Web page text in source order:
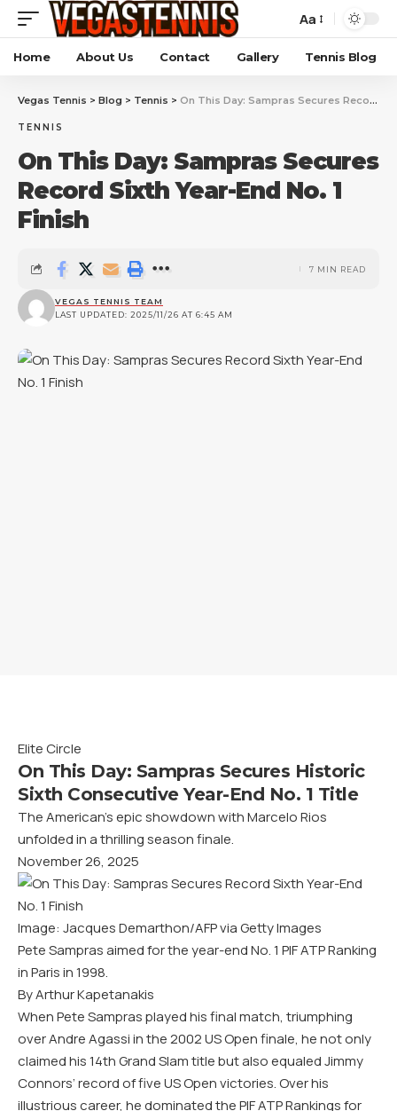
Aa
Home About Us Contact Gallery Tennis Blog
Vegas Tennis > Blog > Tennis > On This Day: Sampras Secures Record Sixth Year-End No. 1 Finish
TENNIS
On This Day: Sampras Secures
Record Sixth Year-End No. 1
Finish
LAST UPDATED: 2025/11/26 AT 6:45 AM
VEGAS TENNIS TEAM
7 MIN READ
Elite Circle
On This Day: Sampras Secures Historic
Sixth Consecutive Year-End No. 1 Title
The American’s epic showdown with Marcelo Rios
unfolded in a thrilling season finale.
November 26, 2025
Image: Jacques Demarthon/AFP via Getty Images
Pete Sampras aimed for the year-end No. 1 PIF ATP Ranking
in Paris in 1998.
By Arthur Kapetanakis
When Pete Sampras played his final match, triumphing
over Andre Agassi in the 2002 US Open finale, he not only
claimed his 14th Grand Slam title but also equaled Jimmy
Connors’ record of five US Open victories. Over his
illustrious career, he dominated the PIF ATP Rankings for